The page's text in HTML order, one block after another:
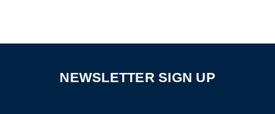
NEWSLETTER SIGN UP